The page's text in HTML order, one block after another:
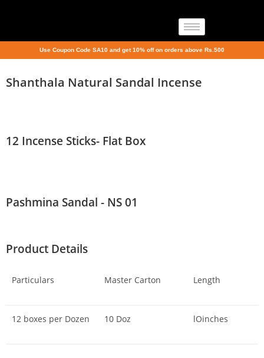
Use Coupon Code SA10 and get 10% off on orders above Rs.500
Shanthala Natural Sandal Incense
12 Incense Sticks- Flat Box
Pashmina Sandal - NS 01
Product Details
Particulars Master Carton Length
12 boxes per Dozen 10 Doz lOinches